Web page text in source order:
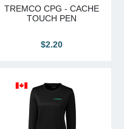
TREMCO CPG - CACHE
TOUCH PEN
$2.20